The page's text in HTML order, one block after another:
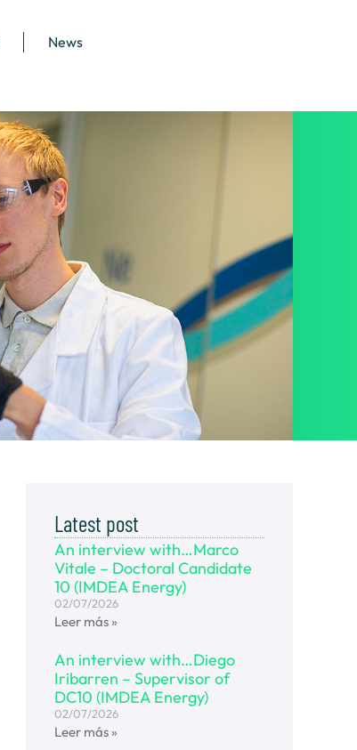
News
Latest post
An interview with…Marco
Vitale – Doctoral Candidate
10 (IMDEA Energy)
02/07/2026
Leer más »
An interview with…Diego
Iribarren – Supervisor of
DC10 (IMDEA Energy)
02/07/2026
Leer más »